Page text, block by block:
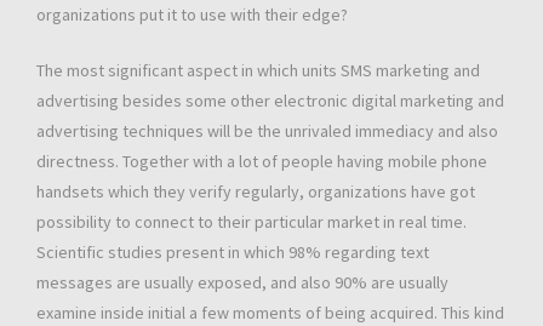
organizations put it to use with their edge?
The most significant aspect in which units SMS marketing and
advertising besides some other electronic digital marketing and
advertising techniques will be the unrivaled immediacy and also
directness. Together with a lot of people having mobile phone
handsets which they verify regularly, organizations have got
possibility to connect to their particular market in real time.
Scientific studies present in which 98% regarding text
messages are usually exposed, and also 90% are usually
examine inside initial a few moments of being acquired. This kind